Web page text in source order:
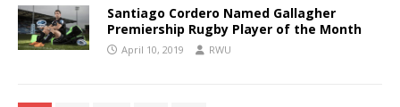
Santiago Cordero Named Gallagher
Premiership Rugby Player of the Month
April 10, 2019 RWU